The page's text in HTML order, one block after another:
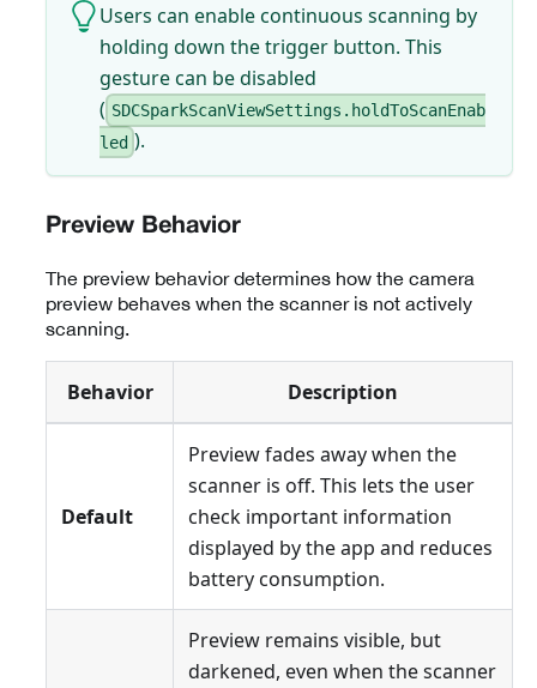
Users can enable continuous scanning by
holding down the trigger button. This
gesture can be disabled
( SDCSparkScanViewSettings.holdToScanEnab
led ).
Preview Behavior
The preview behavior determines how the camera
preview behaves when the scanner is not actively
scanning.
Behavior Description
Default
Preview fades away when the
scanner is off. This lets the user
check important information
displayed by the app and reduces
battery consumption.
Preview remains visible, but
darkened, even when the scanner